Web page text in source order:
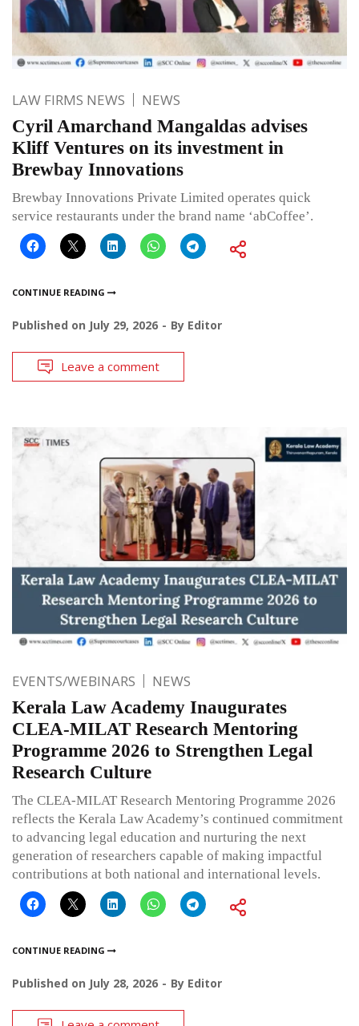
LAW FIRMS NEWS NEWS
Cyril Amarchand Mangaldas advises
Kliff Ventures on its investment in
Brewbay Innovations
Brewbay Innovations Private Limited operates quick
service restaurants under the brand name ‘abCoffee’.
CONTINUE READING
Published on July 29, 2026 By Editor
Leave a comment
EVENTS/WEBINARS NEWS
Kerala Law Academy Inaugurates
CLEA-MILAT Research Mentoring
Programme 2026 to Strengthen Legal
Research Culture
The CLEA-MILAT Research Mentoring Programme 2026
reflects the Kerala Law Academy’s continued commitment
to advancing legal education and nurturing the next
generation of researchers capable of making impactful
contributions at both national and international levels.
CONTINUE READING
Published on July 28, 2026 By Editor